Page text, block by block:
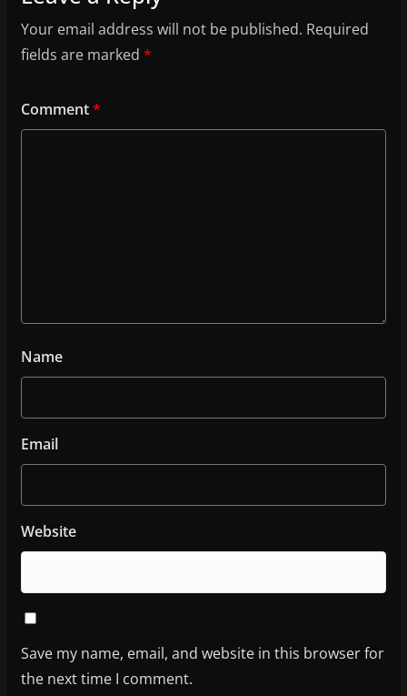
Your email address will not be published. Required
fields are marked *
Comment*
Name
Email
Website
Save my name, email, and website in this browser for
the next time I comment.